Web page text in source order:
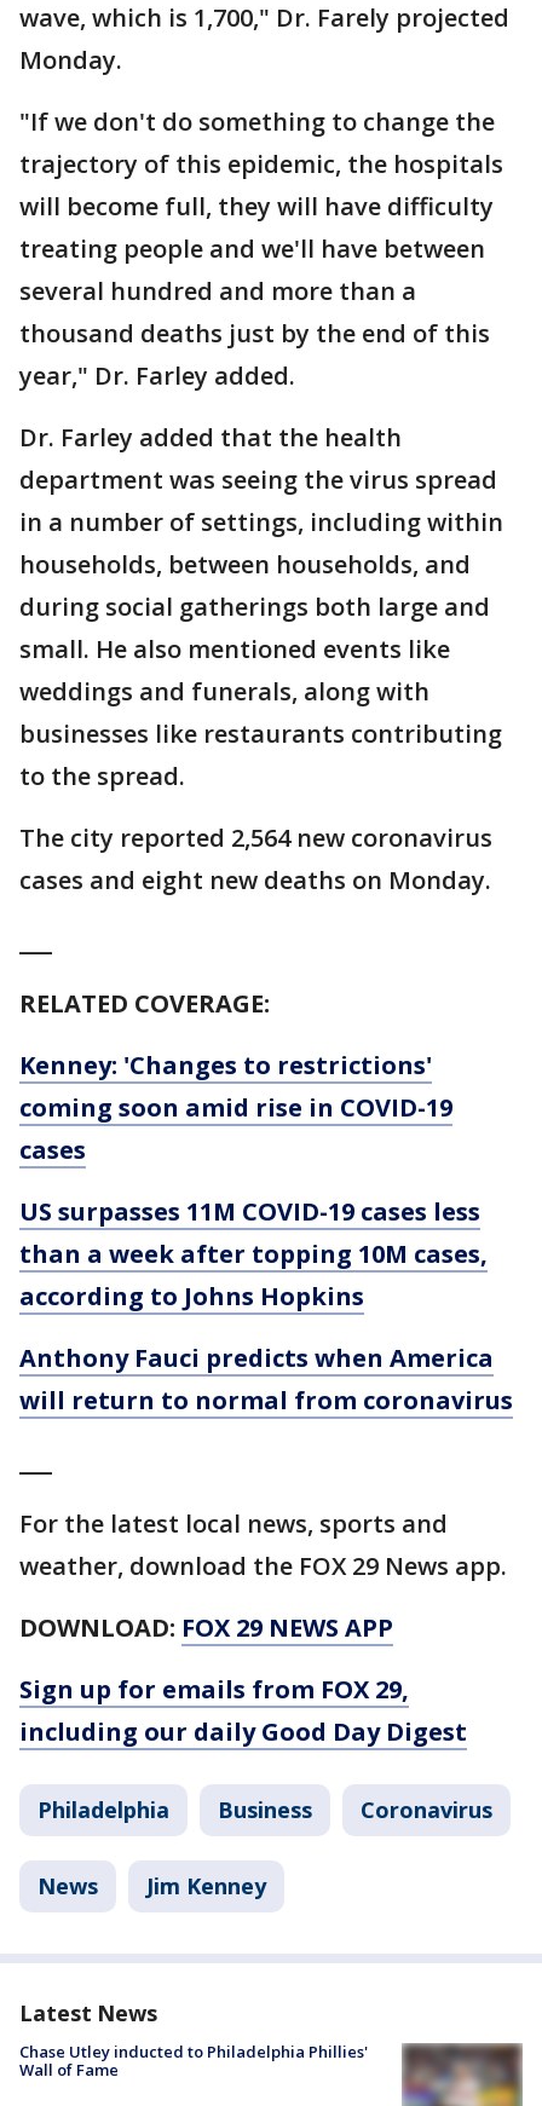
wave, which is 1,700," Dr. Farely projected
Monday.
"If we don't do something to change the
trajectory of this epidemic, the hospitals
will become full, they will have difficulty
treating people and we'll have between
several hundred and more than a
thousand deaths just by the end of this
year," Dr. Farley added.
Dr. Farley added that the health
department was seeing the virus spread
in a number of settings, including within
households, between households, and
during social gatherings both large and
small. He also mentioned events like
weddings and funerals, along with
businesses like restaurants contributing
to the spread.
The city reported 2,564 new coronavirus
cases and eight new deaths on Monday.
RELATED COVERAGE:
Kenney: 'Changes to restrictions'
coming soon amid rise in COVID-19
cases
US surpasses 11M COVID-19 cases less
than a week after topping 10M cases,
according to Johns Hopkins
Anthony Fauci predicts when America
will return to normal from coronavirus
For the latest local news, sports and
weather, download the FOX 29 News app.
DOWNLOAD: FOX 29 NEWS APP
Sign up for emails from FOX 29,
including our daily Good Day Digest
Philadelphia Business Coronavirus
News Jim Kenney
Latest News
Chase Utley inducted to Philadelphia Phillies'
Wall of Fame